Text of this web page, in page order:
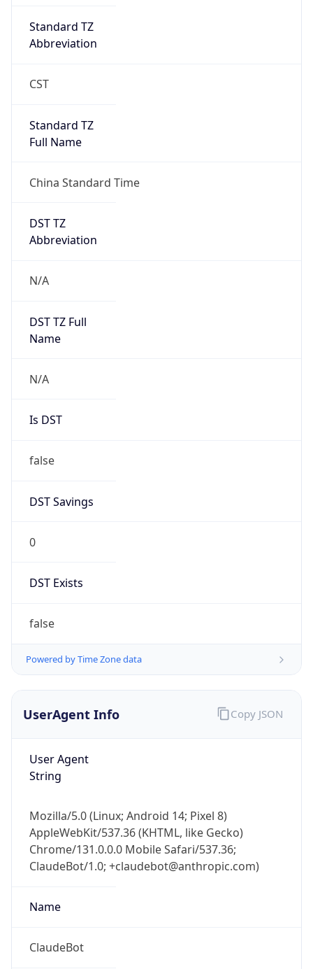
Standard TZ
Abbreviation
CST
Standard TZ
Full Name
China Standard Time
DST TZ
Abbreviation
N/A
DST TZ Full
Name
N/A
Is DST
false
DST Savings
0
DST Exists
false
Powered by Time Zone data
UserAgent Info
User Agent
String
Mozilla/5.0 (Linux; Android 14; Pixel 8)
AppleWebKit/537.36 (KHTML, like Gecko)
Chrome/131.0.0.0 Mobile Safari/537.36;
ClaudeBot/1.0; +claudebot@anthropic.com)
Name
ClaudeBot
Copy JSON